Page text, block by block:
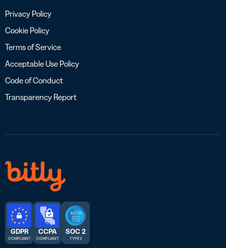
Privacy Policy
Cookie Policy
Terms of Service
Acceptable Use Policy
Code of Conduct
Transparency Report
GDPR
COMPLIANT
CCPA
COMPLIANT
SOC 2
TYPE 2